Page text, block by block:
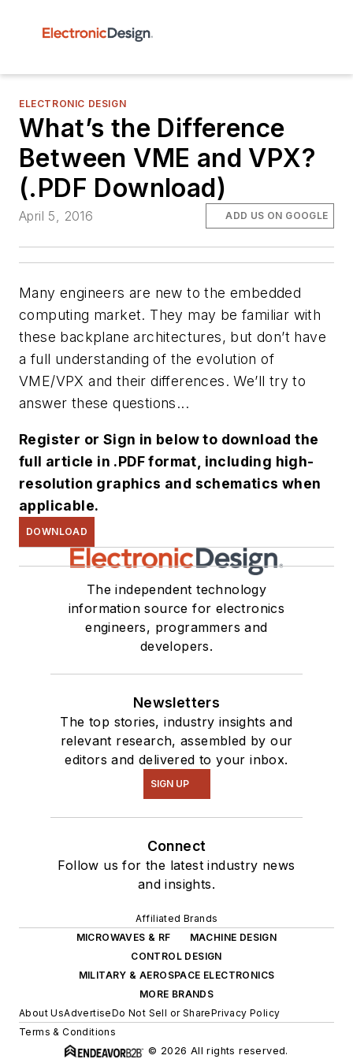
ELECTRONIC DESIGN
What’s the Difference
Between VME and VPX?
(.PDF Download)
April 5, 2016 ADD US ON GOOGLE
Many engineers are new to the embedded
computing market. They may be familiar with
these backplane architectures, but don’t have
a full understanding of the evolution of
VME/VPX and their differences. We’ll try to
answer these questions...
Register or Sign in below to download the
full article in .PDF format, including high-
resolution graphics and schematics when
applicable.
DOWNLOAD
The independent technology
information source for electronics
engineers, programmers and
developers.
Newsletters
The top stories, industry insights and
relevant research, assembled by our
editors and delivered to your inbox.
SIGN UP
Connect
Follow us for the latest industry news
and insights.
Affiliated Brands
MICROWAVES & RF
MACHINE DESIGN
CONTROL DESIGN
MILITARY & AEROSPACE ELECTRONICS
MORE BRANDS
About UsAdvertiseDo Not Sell or SharePrivacy Policy
Terms & Conditions
© 2026 All rights reserved.